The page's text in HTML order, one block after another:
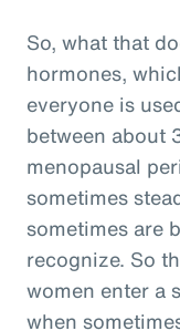
So, what that
hormones,
everyone is
between about
menopausal
sometimes
sometimes are
recognize. So
women enter a
when